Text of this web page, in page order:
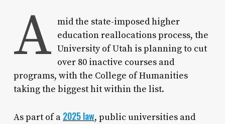
A mid the state-imposed higher
education reallocations process, the
University of Utah is planning to cut
over 80 inactive courses and
programs, with the College of Humanities
taking the biggest hit within the list.
As part of a 2025 law, public universities and